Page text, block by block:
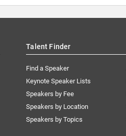
Talent Finder
Find a Speaker
Keynote Speaker Lists
Speakers by Fee
Speakers by Location
Speakers by Topics